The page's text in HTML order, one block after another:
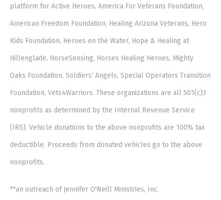
platform for Active Heroes, America For Veterans Foundation,
American Freedom Foundation, Healing Arizona Veterans, Hero
Kids Foundation, Heroes on the Water, Hope & Healing at
Hillenglade, HorseSensing, Horses Healing Heroes, Mighty
Oaks Foundation, Soldiers’ Angels, Special Operators Transition
Foundation, Vets4Warriors. These organizations are all 501(c)3
nonprofits as determined by the Internal Revenue Service
(IRS). Vehicle donations to the above nonprofits are 100% tax
deductible. Proceeds from donated vehicles go to the above
nonprofits.
**an outreach of Jennifer O'Neill Ministries, Inc.